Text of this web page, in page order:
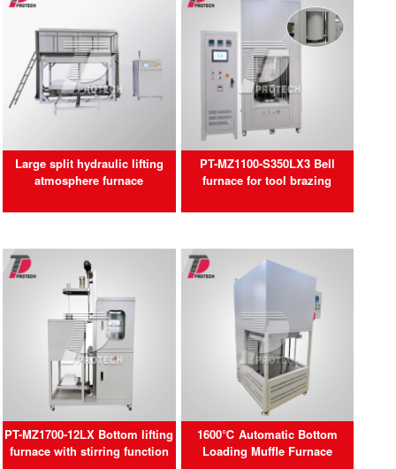
Large split hydraulic lifting
atmosphere furnace
PT-MZ1100-S350LX3 Bell
furnace for tool brazing
PT-MZ1700-12LX Bottom lifting
furnace with stirring function
1600℃ Automatic Bottom
Loading Muffle Furnace